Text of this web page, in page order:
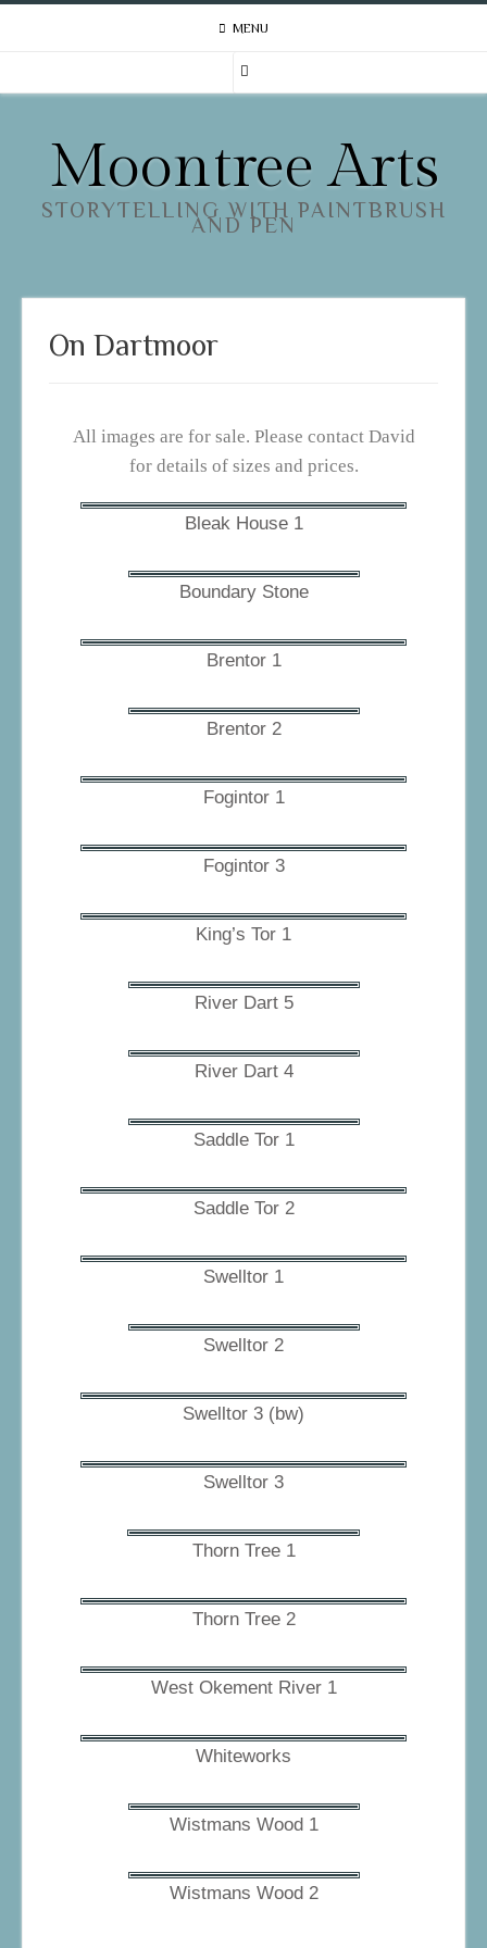
MENU
Moontree Arts
STORYTELLING WITH PAINTBRUSH
AND PEN
On Dartmoor
All images are for sale. Please contact David
for details of sizes and prices.
Bleak House 1
Boundary Stone
Brentor 1
Brentor 2
Fogintor 1
Fogintor 3
King’s Tor 1
River Dart 5
River Dart 4
Saddle Tor 1
Saddle Tor 2
Swelltor 1
Swelltor 2
Swelltor 3 (bw)
Swelltor 3
Thorn Tree 1
Thorn Tree 2
West Okement River 1
Whiteworks
Wistmans Wood 1
Wistmans Wood 2